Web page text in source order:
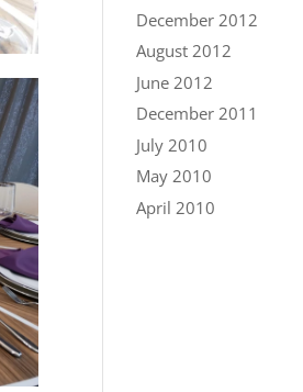
December 2012
August 2012
June 2012
December 2011
July 2010
May 2010
April 2010